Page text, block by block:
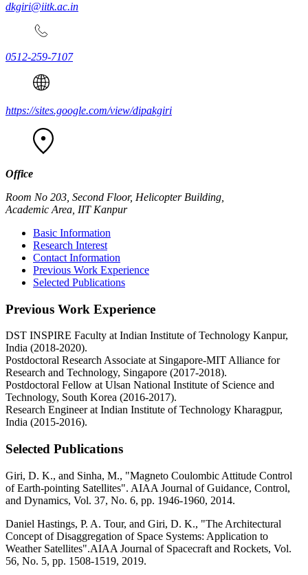
dkgiri@iitk.ac.in
0512-259-7107
https://sites.google.com/view/dipakgiri
Office
Room No 203, Second Floor, Helicopter Building,
Academic Area, IIT Kanpur
Basic Information
Research Interest
Contact Information
Previous Work Experience
Selected Publications
Previous Work Experience
DST INSPIRE Faculty at Indian Institute of Technology Kanpur,
India (2018-2020).
Postdoctoral Research Associate at Singapore-MIT Alliance for
Research and Technology, Singapore (2017-2018).
Postdoctoral Fellow at Ulsan National Institute of Science and
Technology, South Korea (2016-2017).
Research Engineer at Indian Institute of Technology Kharagpur,
India (2015-2016).
Selected Publications
Giri, D. K., and Sinha, M., "Magneto Coulombic Attitude Control
of Earth-pointing Satellites". AIAA Journal of Guidance, Control,
and Dynamics, Vol. 37, No. 6, pp. 1946-1960, 2014.
Daniel Hastings, P. A. Tour, and Giri, D. K., "The Architectural
Concept of Disaggregation of Space Systems: Application to
Weather Satellites".AIAA Journal of Spacecraft and Rockets, Vol.
56, No. 5, pp. 1508-1519, 2019.